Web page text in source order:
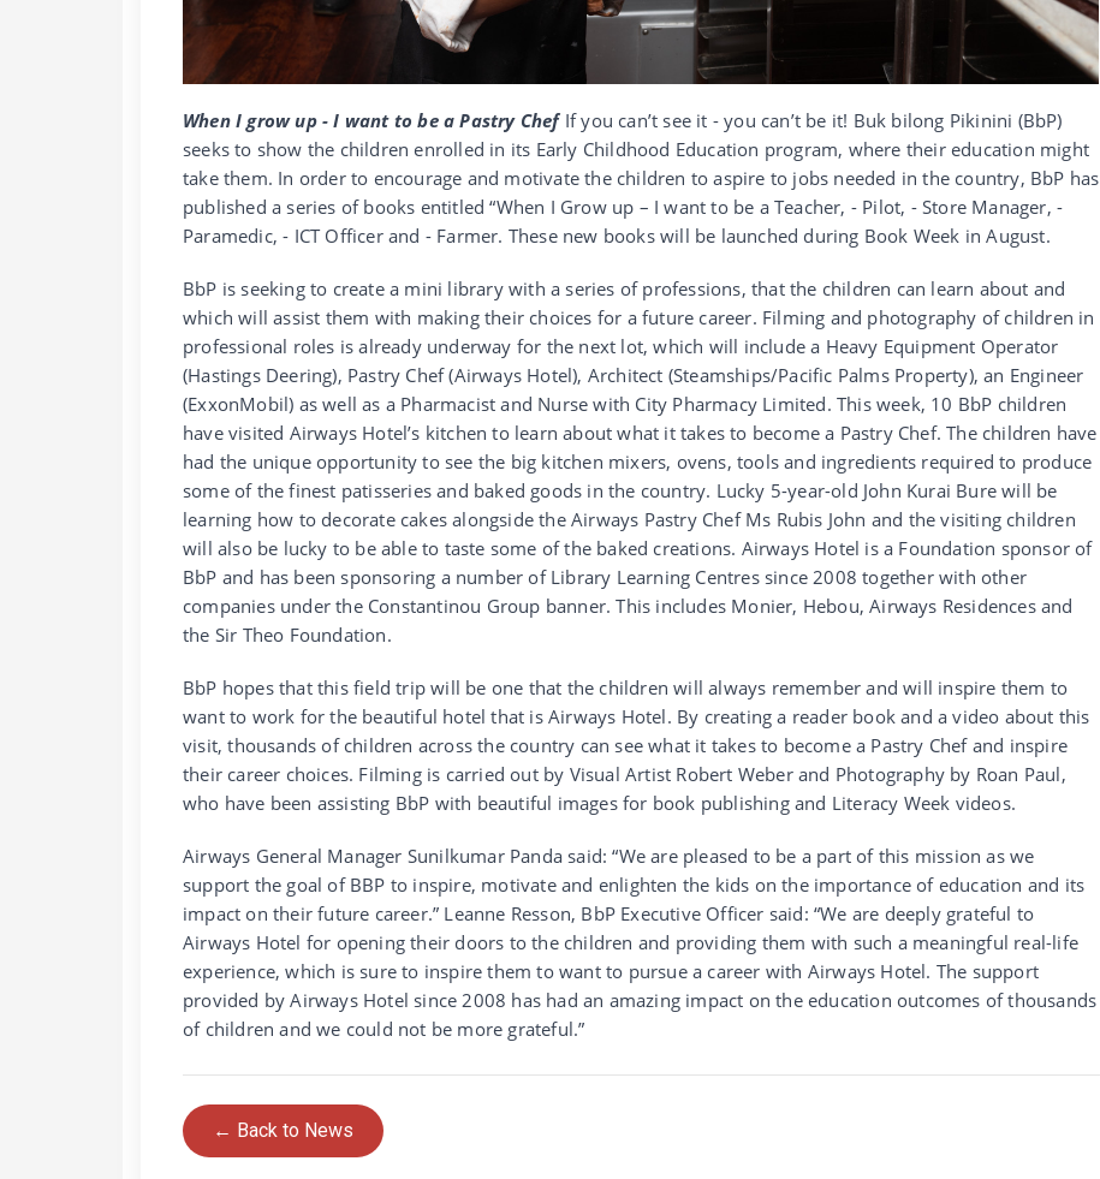
When I grow up - I want to be a Pastry ChefIf you can’t see it - you can’t be it! Buk bilong Pikinini (BbP)
seeks to show the children enrolled in its Early Childhood Education program, where their education might
take them. In order to encourage and motivate the children to aspire to jobs needed in the country, BbP has
published a series of books entitled “When I Grow up – I want to be a Teacher, - Pilot, - Store Manager, -
Paramedic, - ICT Officer and - Farmer. These new books will be launched during Book Week in August.
BbP is seeking to create a mini library with a series of professions, that the children can learn about and
which will assist them with making their choices for a future career. Filming and photography of children in
professional roles is already underway for the next lot, which will include a Heavy Equipment Operator
(Hastings Deering), Pastry Chef (Airways Hotel), Architect (Steamships/Pacific Palms Property), an Engineer
(ExxonMobil) as well as a Pharmacist and Nurse with City Pharmacy Limited. This week, 10 BbP children
have visited Airways Hotel’s kitchen to learn about what it takes to become a Pastry Chef. The children have
had the unique opportunity to see the big kitchen mixers, ovens, tools and ingredients required to produce
some of the finest patisseries and baked goods in the country. Lucky 5-year-old John Kurai Bure will be
learning how to decorate cakes alongside the Airways Pastry Chef Ms Rubis John and the visiting children
will also be lucky to be able to taste some of the baked creations. Airways Hotel is a Foundation sponsor of
BbP and has been sponsoring a number of Library Learning Centres since 2008 together with other
companies under the Constantinou Group banner. This includes Monier, Hebou, Airways Residences and
the Sir Theo Foundation.
BbP hopes that this field trip will be one that the children will always remember and will inspire them to
want to work for the beautiful hotel that is Airways Hotel. By creating a reader book and a video about this
visit, thousands of children across the country can see what it takes to become a Pastry Chef and inspire
their career choices. Filming is carried out by Visual Artist Robert Weber and Photography by Roan Paul,
who have been assisting BbP with beautiful images for book publishing and Literacy Week videos.
Airways General Manager Sunilkumar Panda said: “We are pleased to be a part of this mission as we
support the goal of BBP to inspire, motivate and enlighten the kids on the importance of education and its
impact on their future career.” Leanne Resson, BbP Executive Officer said: “We are deeply grateful to
Airways Hotel for opening their doors to the children and providing them with such a meaningful real-life
experience, which is sure to inspire them to want to pursue a career with Airways Hotel. The support
provided by Airways Hotel since 2008 has had an amazing impact on the education outcomes of thousands
of children and we could not be more grateful.”
← Back to News